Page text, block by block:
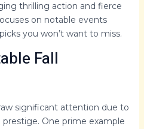
thrilling action and fierce
on notable events
you won’t want to miss.
Fall
significant attention due to
prestige. One prime example